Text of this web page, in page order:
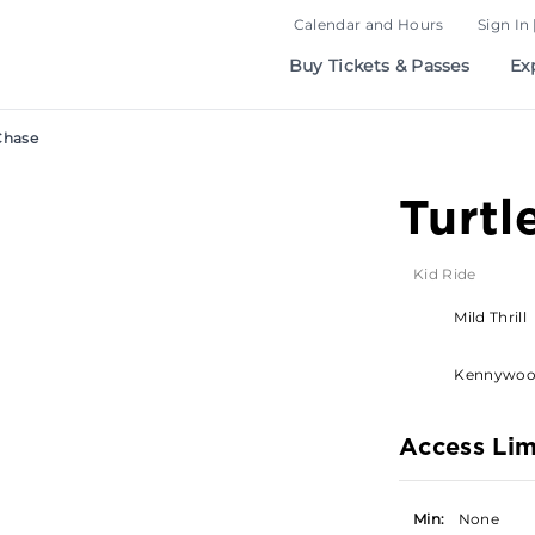
Calendar and Hours Sign In
Buy Tickets & Passes
Kid Ride
Mild Thrill
Access
Min: None